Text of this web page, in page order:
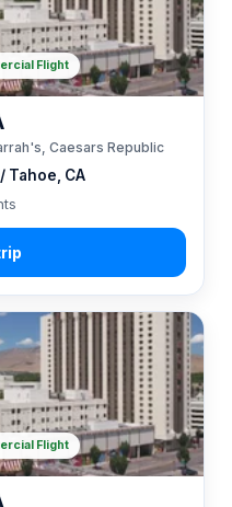
Tahoe, CA
Caesars Republic
Flight
Flight